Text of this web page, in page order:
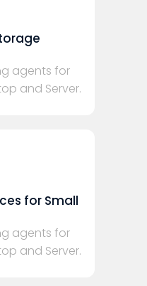
agents for
and Server.
for Small
agents for
and Server.